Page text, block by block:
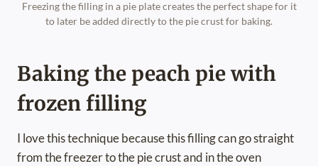
Freezing the filling in a pie plate creates the perfect shape for it
to later be added directly to the pie crust for baking.
Baking the peach pie with
frozen filling
I love this technique because this filling can go straight
from the freezer to the pie crust and in the oven